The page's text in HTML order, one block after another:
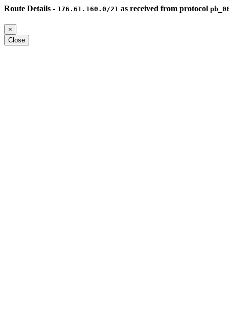
Route Details - 176.61.160.0/21 as received from protocol
×
Close